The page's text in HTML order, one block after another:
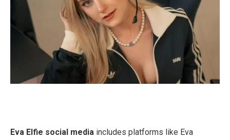
Eva Elfie social media includes platforms like Eva